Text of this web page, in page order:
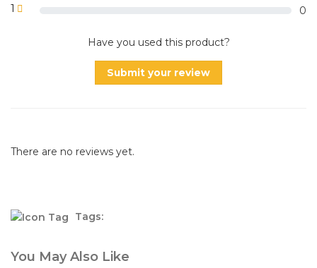
1 0
Have you used this product?
Submit your review
There are no reviews yet.
Tags:
You May Also Like